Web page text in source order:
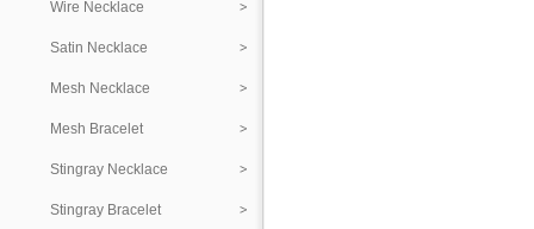
Wire Necklace
Satin Necklace
Mesh Necklace
Mesh Bracelet
Stingray Necklace
Stingray Bracelet